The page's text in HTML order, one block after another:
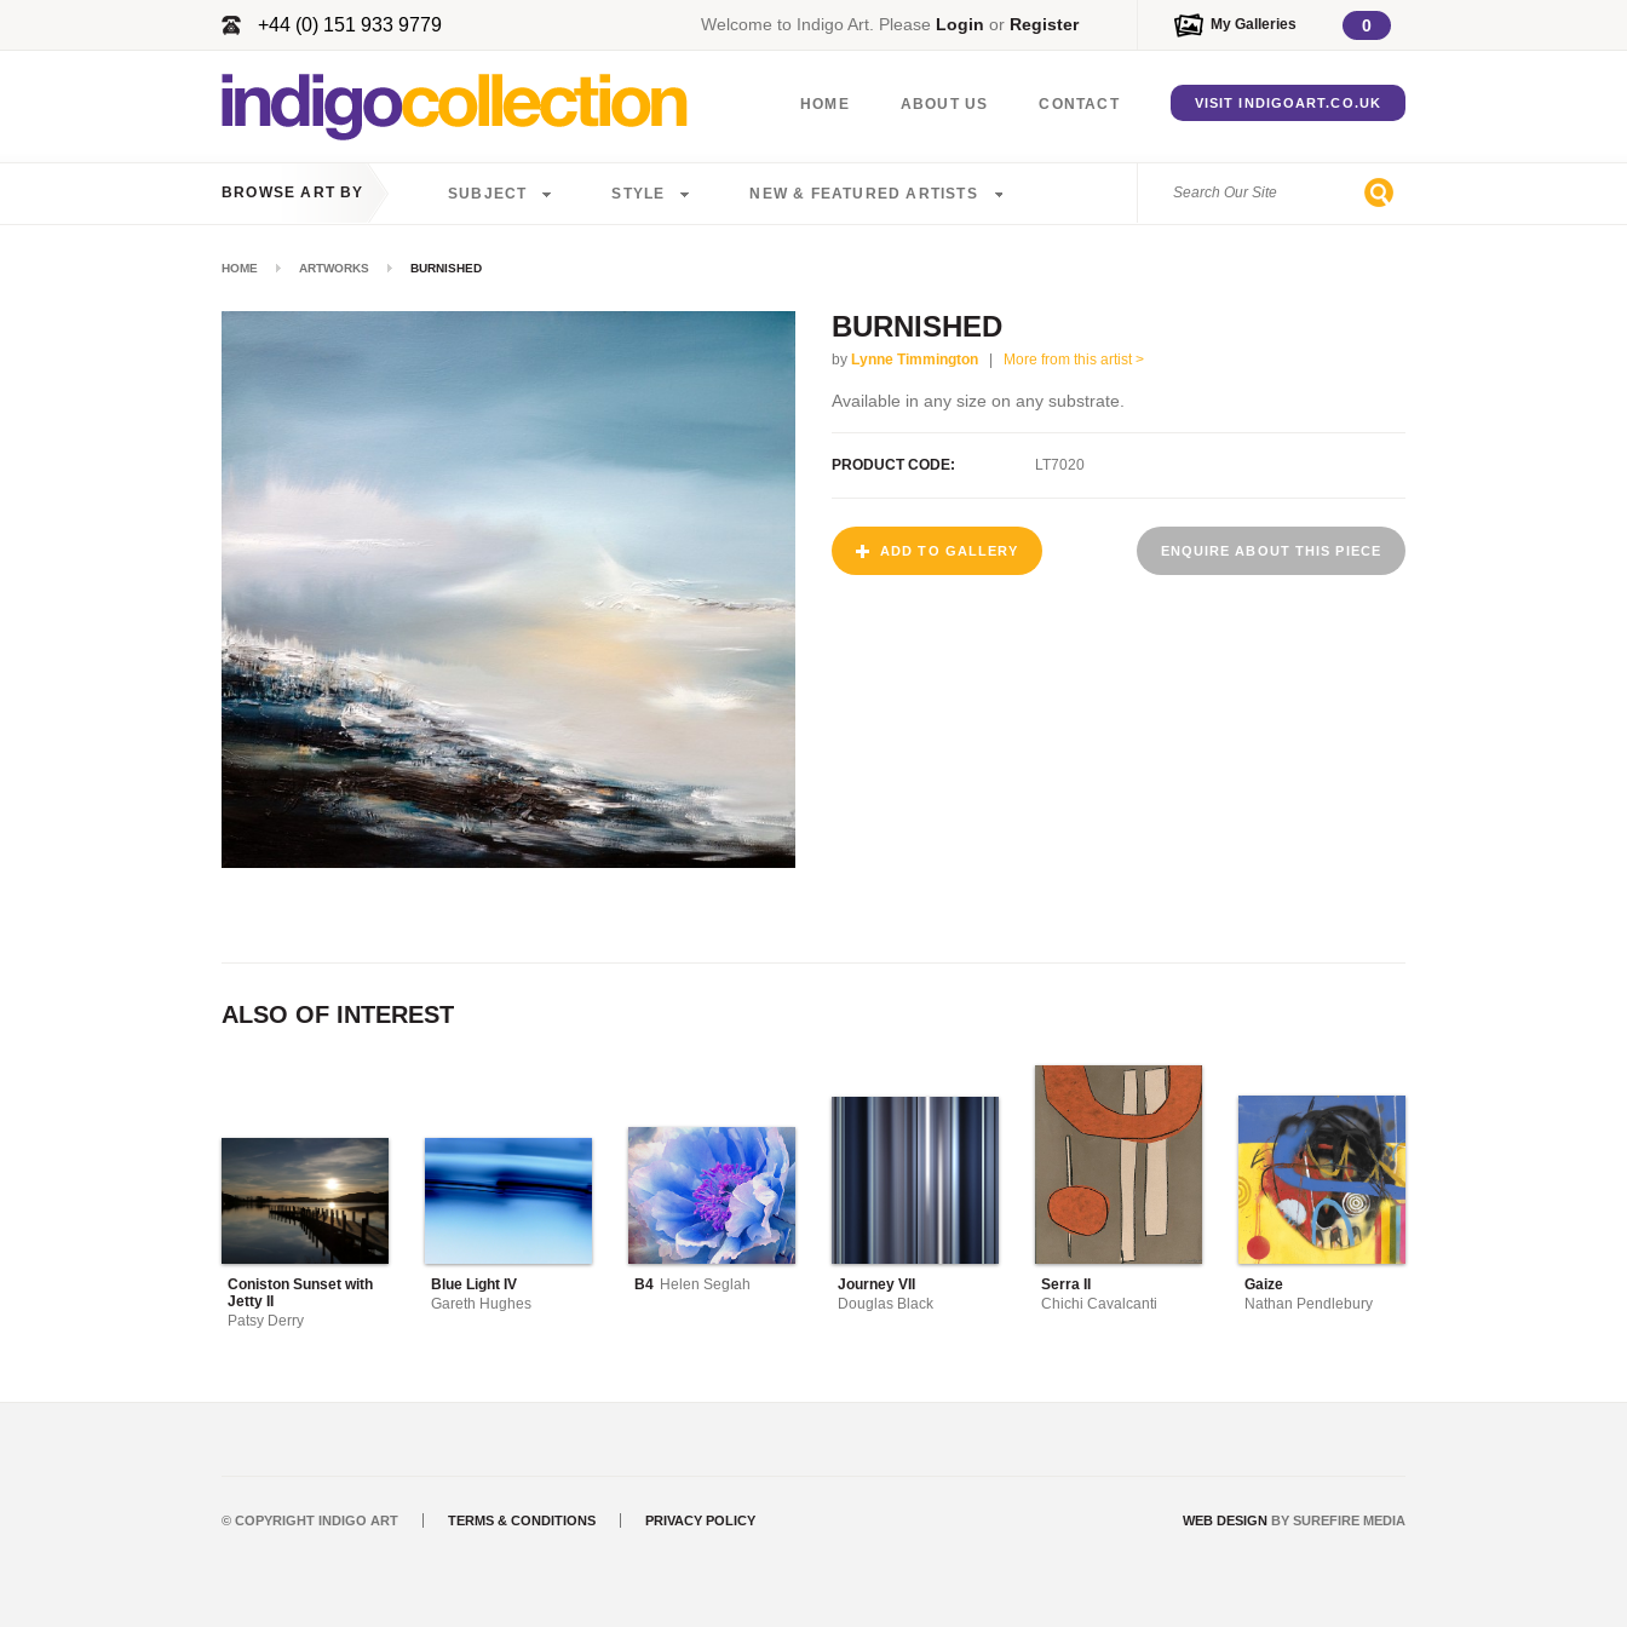
+44 (0) 151 933 9779 Welcome to Indigo Art. Please Login or Register My Galleries 0
HOME ABOUT US CONTACT VISIT INDIGOART.CO.UK
BROWSE ART BY SUBJECT STYLE NEW & FEATURED ARTISTS
HOME ARTWORKS BURNISHED
BURNISHED
by Lynne Timmington | More from this artist >
Available in any size on any substrate.
PRODUCT CODE: LT7020
ADD TO GALLERY ENQUIRE ABOUT THIS PIECE
ALSO OF INTEREST
Coniston Sunset with
Jetty II
Patsy Derry
Blue Light IV
Gareth Hughes
B4 Helen Seglah
Journey VII
Douglas Black
Serra II
Chichi Cavalcanti
Gaize
Nathan Pendlebury
© COPYRIGHT INDIGO ART TERMS & CONDITIONS PRIVACY POLICY WEB DESIGN BY SUREFIRE MEDIA